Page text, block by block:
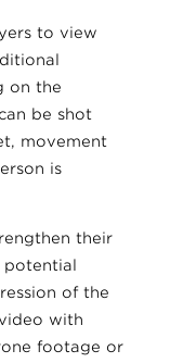
to view
on the
be shot
movement
is
their
potential
of the
with
footage or